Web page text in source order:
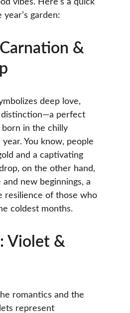
vibes. Here’s a quick
garden:
&
deep love,
distinction—a perfect
in the chilly
You know, people
and a captivating
on the other hand,
and new beginnings, a
resilience of those who
coldest months.
Violet &
romantics and the
represent